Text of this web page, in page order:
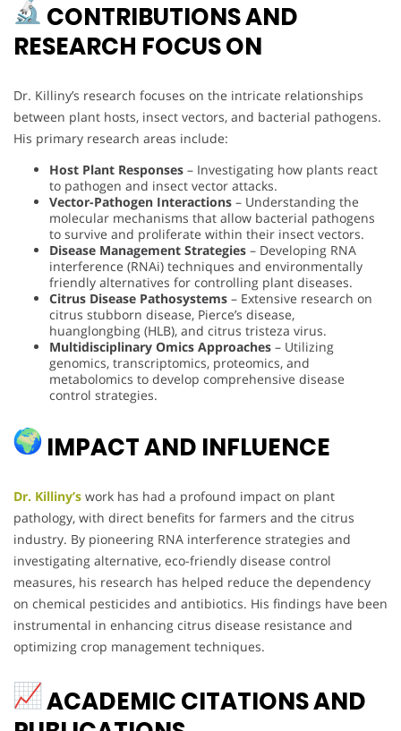
CONTRIBUTIONS AND
RESEARCH FOCUS ON
Dr. Killiny’s research focuses on the intricate relationships
between plant hosts, insect vectors, and bacterial pathogens.
His primary research areas include:
Host Plant Responses – Investigating how plants react
to pathogen and insect vector attacks.
Vector-Pathogen Interactions – Understanding the
molecular mechanisms that allow bacterial pathogens
to survive and proliferate within their insect vectors.
Disease Management Strategies – Developing RNA
interference (RNAi) techniques and environmentally
friendly alternatives for controlling plant diseases.
Citrus Disease Pathosystems – Extensive research on
citrus stubborn disease, Pierce’s disease,
huanglongbing (HLB), and citrus tristeza virus.
Multidisciplinary Omics Approaches – Utilizing
genomics, transcriptomics, proteomics, and
metabolomics to develop comprehensive disease
control strategies.
IMPACT AND INFLUENCE
Dr. Killiny’s work has had a profound impact on plant
pathology, with direct benefits for farmers and the citrus
industry. By pioneering RNA interference strategies and
investigating alternative, eco-friendly disease control
measures, his research has helped reduce the dependency
on chemical pesticides and antibiotics. His findings have been
instrumental in enhancing citrus disease resistance and
optimizing crop management techniques.
ACADEMIC CITATIONS AND